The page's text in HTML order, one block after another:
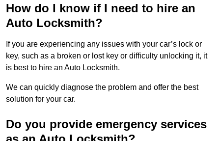
How do I know if I need to hire an
Auto Locksmith?
If you are experiencing any issues with your car’s lock or
key, such as a broken or lost key or difficulty unlocking it, it
is best to hire an Auto Locksmith.
We can quickly diagnose the problem and offer the best
solution for your car.
Do you provide emergency services